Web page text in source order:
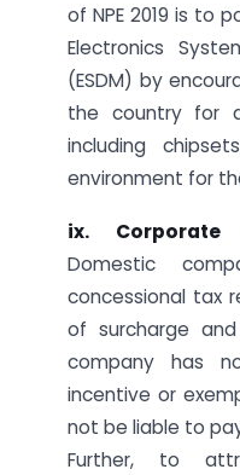
of NPE 2019 is to
Electronics
(ESDM) by
the country for
including
environment for
ix. Corporate
Domestic
concessional tax
of surcharge
company has
incentive or
not be liable to
Further, to